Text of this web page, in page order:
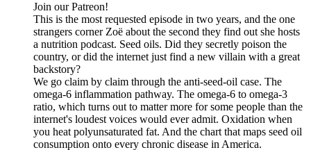
Join our Patreon!
This is the most requested episode in two years, and the one
strangers corner Zoë about the second they find out she hosts
a nutrition podcast. Seed oils. Did they secretly poison the
country, or did the internet just find a new villain with a great
backstory?
We go claim by claim through the anti-seed-oil case. The
omega-6 inflammation pathway. The omega-6 to omega-3
ratio, which turns out to matter more for some people than the
internet's loudest voices would ever admit. Oxidation when
you heat polyunsaturated fat. And the chart that maps seed oil
consumption onto every chronic disease in America.